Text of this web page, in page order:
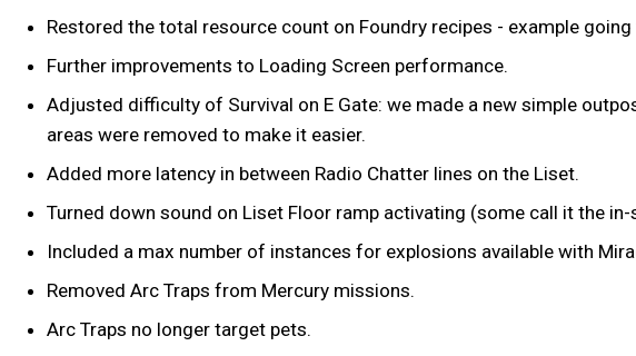
Restored the total resource count on Foundry recipes - example
Further improvements to Loading Screen performance.
Adjusted difficulty of Survival on E Gate: we made a new simple
areas were removed to make it easier.
Added more latency in between Radio Chatter lines on the Liset.
Turned down sound on Liset Floor ramp activating (some call it the in-
Included a max number of instances for explosions available with
Removed Arc Traps from Mercury missions.
Arc Traps no longer target pets.